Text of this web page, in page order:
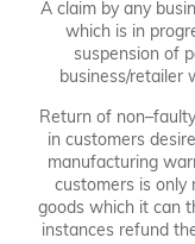
A claim by any
which is in
suspension of
business/retailer
Return of
in customers
manufacturing
customers is only
goods which it can
instances refund